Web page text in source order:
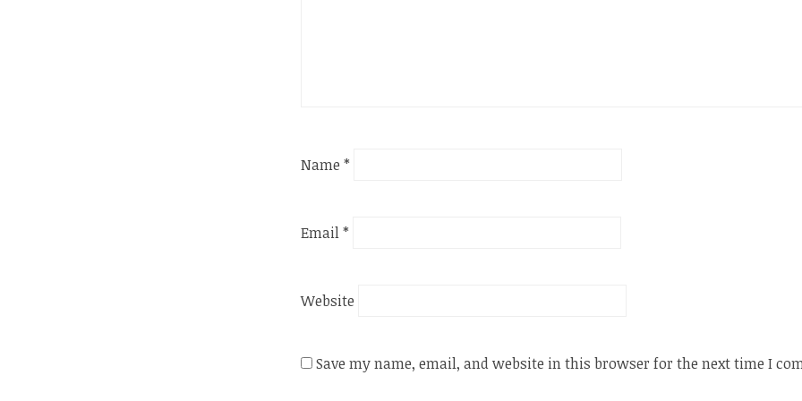
Name *
Email*
Website
Save my name, email, and website in this browser for the next time I